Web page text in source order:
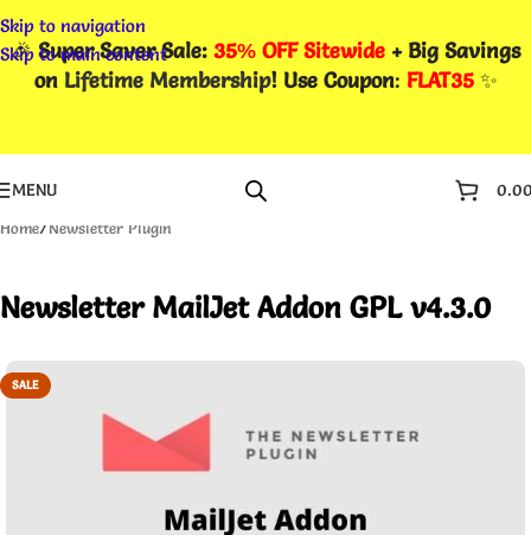
Skip to navigation
Skip to main content
🎉Super Saver Sale: 35% OFF Sitewide + Big Savings
on Lifetime Membership! Use Coupon: FLAT35✨
MENU
Home/Newsletter Plugin
Newsletter MailJet Addon GPL v4.3.0
SALE